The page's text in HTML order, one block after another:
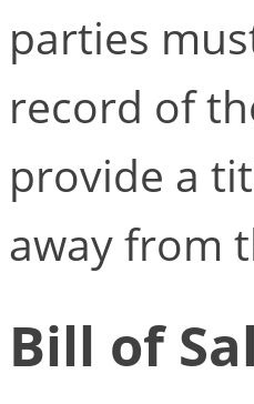
parties
record of
provide a
away from
Bill of